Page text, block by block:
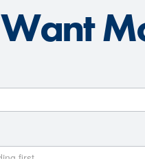
Want